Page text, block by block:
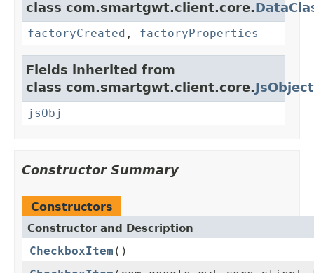
class com.smartgwt.client.core.
factoryCreated , factoryProperties
Fields inherited from
class com.smartgwt.client.core.JsObject
jsObj
Constructor Summary
Constructors
Constructor and Description
CheckboxItem ()